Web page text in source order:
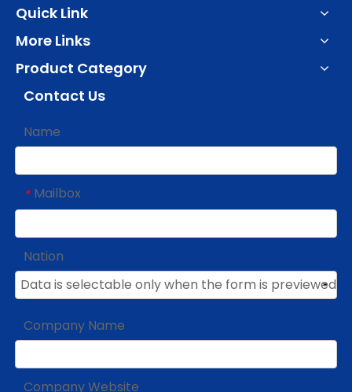
Quick Link
More Links
Product Category
Contact Us
Name
* Mailbox
Nation
Company Name
Company Website